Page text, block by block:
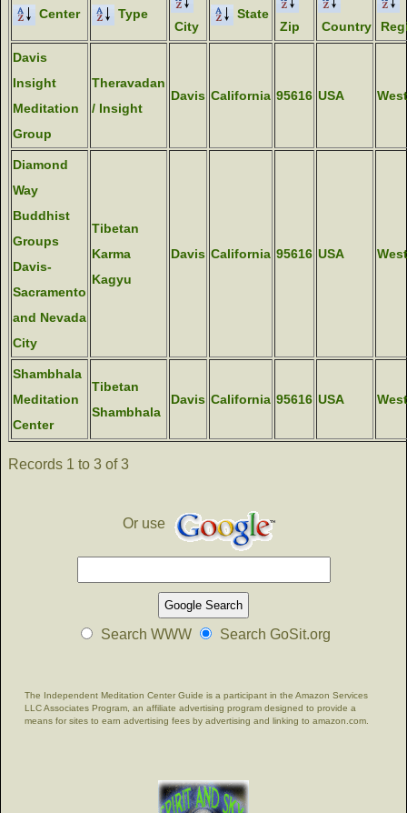
Center
Type
City
State
Zip
Country
Davis
Insight
Meditation
Group
Theravadan
/ Insight
Davis California 95616 USA West
Diamond
Way
Buddhist
Groups
Davis-
Sacramento
and Nevada
City
Tibetan
Karma
Kagyu
Davis California 95616 USA West
Shambhala
Meditation
Center
Tibetan
Shambhala
Davis California 95616 USA West
Records 1 to 3 of 3
Or use
Search WWW Search GoSit.org
The Independent Meditation Center Guide is a participant in the Amazon Services
LLC Associates Program, an affiliate advertising program designed to provide a
means for sites to earn advertising fees by advertising and linking to amazon.com.